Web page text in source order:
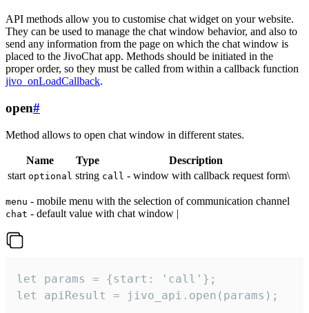
API methods allow you to customise chat widget on your website.
They can be used to manage the chat window behavior, and also to
send any information from the page on which the chat window is
placed to the JivoChat app. Methods should be initiated in the
proper order, so they must be called from within a callback function
jivo_onLoadCallback.
open#
Method allows to open chat window in different states.
Name Type
Description
start optional string call - window with callback request form\
menu - mobile menu with the selection of communication channel
chat - default value with chat window |
let params = {start: 'call'};
let apiResult = jivo_api.open(params);